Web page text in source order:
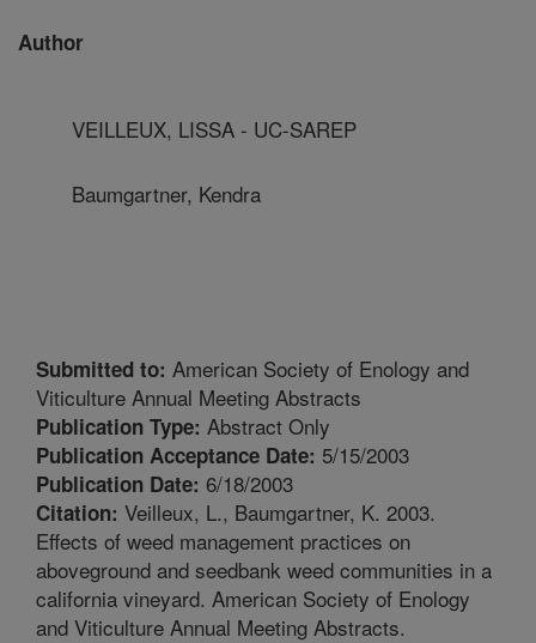
Author
VEILLEUX, LISSA - UC-SAREP
Baumgartner, Kendra
Submitted to: American Society of Enology and
Viticulture Annual Meeting Abstracts
Publication Type: Abstract Only
Publication Acceptance Date: 5/15/2003
Publication Date: 6/18/2003
Citation: Veilleux, L., Baumgartner, K. 2003.
Effects of weed management practices on
aboveground and seedbank weed communities in a
california vineyard. American Society of Enology
and Viticulture Annual Meeting Abstracts.